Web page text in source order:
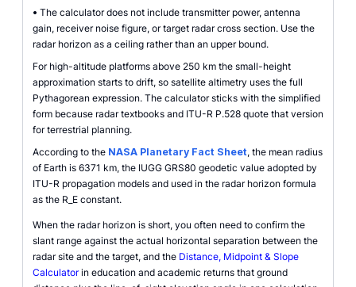
• The calculator does not include transmitter power, antenna
gain, receiver noise figure, or target radar cross section. Use the
radar horizon as a ceiling rather than an upper bound.
For high-altitude platforms above 250 km the small-height
approximation starts to drift, so satellite altimetry uses the full
Pythagorean expression. The calculator sticks with the simplified
form because radar textbooks and ITU-R P.528 quote that version
for terrestrial planning.
According to the NASA Planetary Fact Sheet, the mean radius
of Earth is 6371 km, the IUGG GRS80 geodetic value adopted by
ITU-R propagation models and used in the radar horizon formula
as the R_E constant.
When the radar horizon is short, you often need to confirm the
slant range against the actual horizontal separation between the
radar site and the target, and the Distance, Midpoint & Slope
Calculatorin education and academic returns that ground